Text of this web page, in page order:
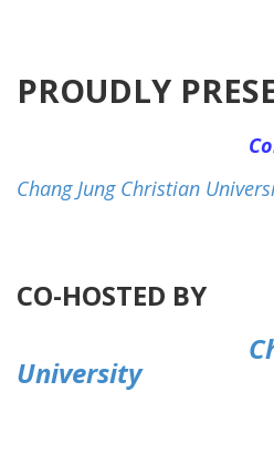
PROUDLY
Chang Jung Christian
CO-HOSTED BY
University